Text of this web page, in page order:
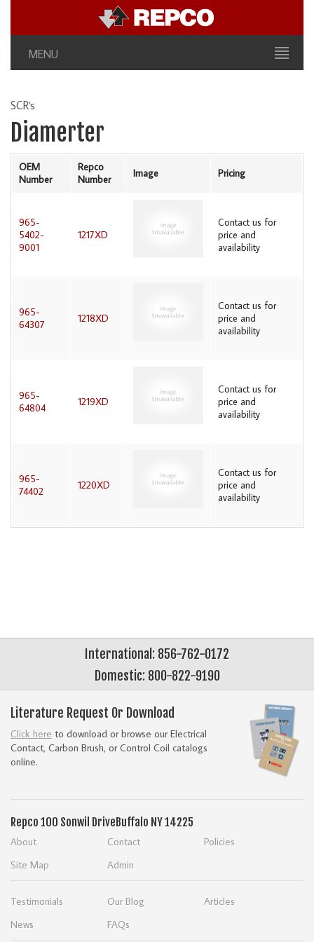
MENU
SCR's
Diamerter
OEM
Number
Repco
Number
Image Pricing
965-
5402-
9001
1217XD
Contact us for
price and
availability
965-
64307
1218XD
Contact us for
price and
availability
965-
64804
1219XD
Contact us for
price and
availability
965-
74402
1220XD
Contact us for
price and
availability
International: 856-762-0172
Domestic: 800-822-9190
Literature Request Or Download
Click here to download or browse our Electrical
Contact, Carbon Brush, or Control Coil catalogs
online.
Repco 100 Sonwil Drive Buffalo NY 14225
About Contact
Policies
Site Map
Admin
Testimonials Our Blog
Articles
News
FAQs